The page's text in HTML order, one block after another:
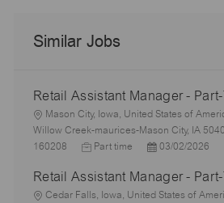
Similar Jobs
Retail Assistant Manager -
L
o
c
i
Mason City, Iowa, United States of
Willow Creek-maurices-Mason City, IA
160208
J
b
T
Part time
P
s
t
03/02/2026
Retail Assistant Manager -
L
Cedar Falls, Iowa, United States of